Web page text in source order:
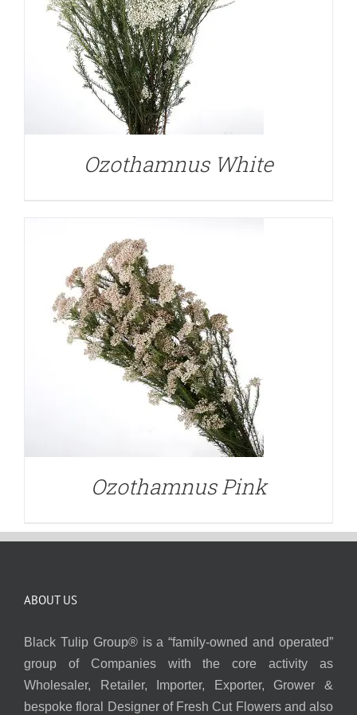
Ozothamnus White
DETAILS
Ozothamnus Pink
ABOUT US
Black Tulip Group® is a “family-owned and operated”
group of Companies with the core activity as
Wholesaler, Retailer, Importer, Exporter, Grower &
bespoke floral Designer of Fresh Cut Flowers and also